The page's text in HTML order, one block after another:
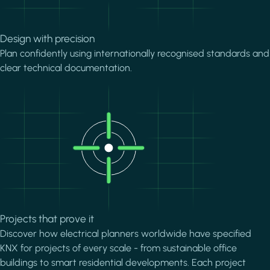
Design with precision
Plan confidently using internationally recognised standards and
clear technical documentation.
Projects that prove it
Discover how electrical planners worldwide have specified
KNX for projects of every scale - from sustainable office
buildings to smart residential developments. Each project